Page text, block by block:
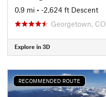
0.9 mi • -2,624 ft Descent
Georgetown, CO
Explore in 3D
RECOMMENDED ROUTE